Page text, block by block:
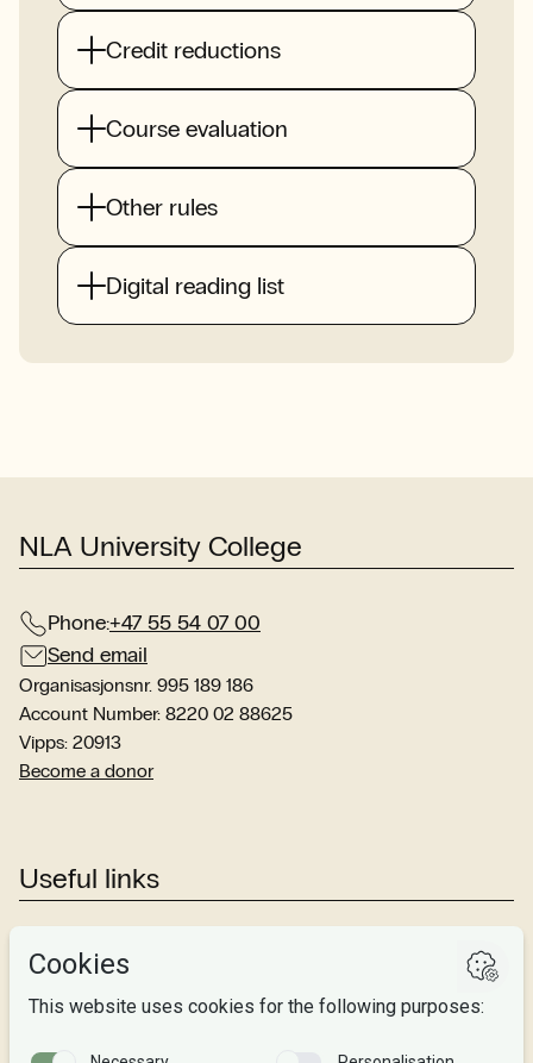
Credit reductions
Course evaluation
Other rules
Digital reading list
NLA University College
Phone:+47 55 54 07 00
Send email
Organisasjonsnr. 995 189 186
Account Number: 8220 02 88625
Vipps: 20913
Become a donor
Useful links
Studies
About us